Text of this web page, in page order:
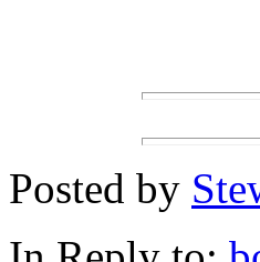
Posted by